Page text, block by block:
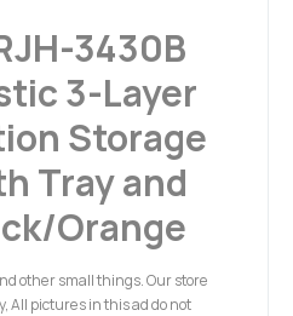
3430B
3-Layer
Storage
Tray and
Orange
other small things. Our store
All pictures in this ad do not